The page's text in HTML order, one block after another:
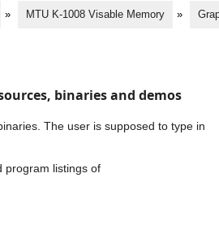
» MTU K-1008 Visable Memory »
binaries and demos
The user is supposed to type in
program listings of